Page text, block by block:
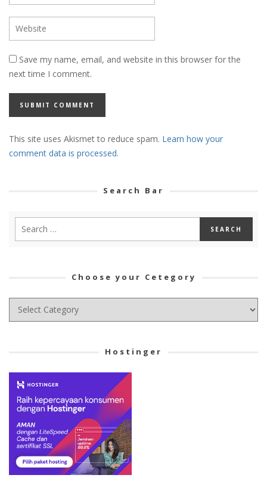
Save my name, email, and website in this browser for the
next time I comment.
This site uses Akismet to reduce spam. Learn how your
comment data is processed.
Search Bar
Choose your Cetegory
Choose
your
Hostinger